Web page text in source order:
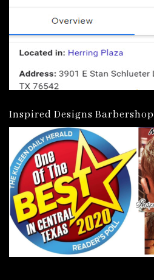
Inspired Designs Barbershop